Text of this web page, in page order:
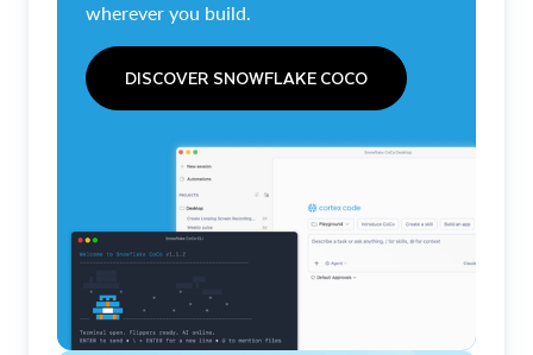
wherever you build.
DISCOVER SNOWFLAKE COCO